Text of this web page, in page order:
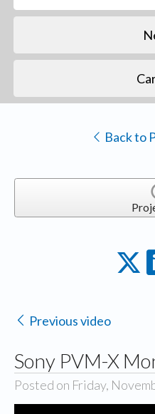
Back to
Previous video
Sony PVM-X
Posted on Friday,